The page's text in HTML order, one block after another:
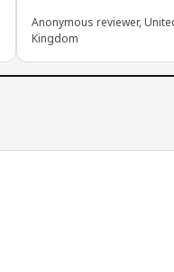
Anonymous reviewer,
Kingdom